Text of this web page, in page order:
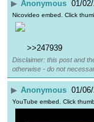
▶ Anonymous 01/
Nicovideo embed. Click
>>247939
Disclaimer: this post and
otherwise - do not
▶ Anonymous 01/
YouTube embed. Click